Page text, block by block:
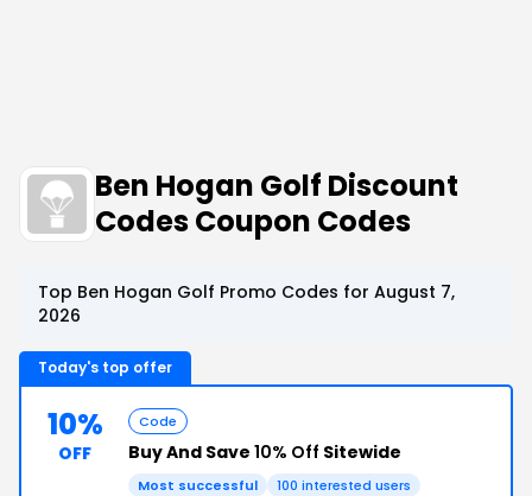
Ben Hogan Golf Discount
Codes Coupon Codes
Top Ben Hogan Golf Promo Codes for August 7,
2026
Today's top offer
10%
OFF
Code
Buy And Save 10% Off Sitewide
Most successful 100 interested users